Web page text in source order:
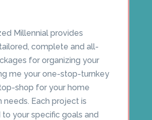
Millennial provides
complete and all-
for organizing your
me your one-stop-turnkey
shop for your home
needs. Each project is
your specific goals and